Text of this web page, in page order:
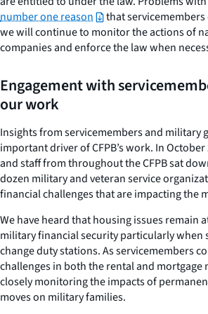
number one reason
that servicemembers
we will continue to monitor the actions of
companies and enforce the law when
Engagement with
our work
Insights from servicemembers and military
important driver of CFPB’s work. In
and staff from throughout the CFPB sat
dozen military and veteran service
financial challenges that are impacting the
We have heard that housing issues remain
military financial security particularly when
change duty stations. As servicemembers
challenges in both the rental and mortgage
closely monitoring the impacts of
moves on military families.